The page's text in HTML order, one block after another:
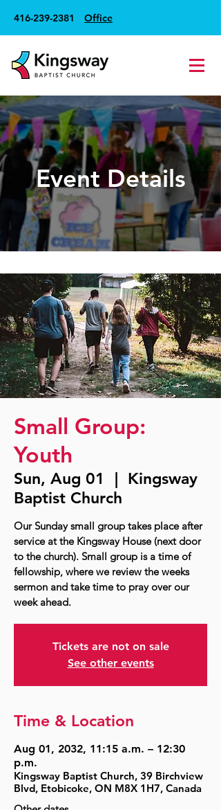
416-239-2381 Office
Event Details
Small Group:
Youth
Sun, Aug 01
  |
Kingsway
Baptist Church
Our Sunday small group takes place after
service at the Kingsway House (next door
to the church). Small group is a time of
fellowship, where we review the weeks
sermon and take time to pray over our
week ahead.
Tickets are not on sale
See other events
Time & Location
Aug 01, 2032, 11:15 a.m. – 12:30
p.m.
Kingsway Baptist Church, 39 Birchview
Blvd, Etobicoke, ON M8X 1H7, Canada